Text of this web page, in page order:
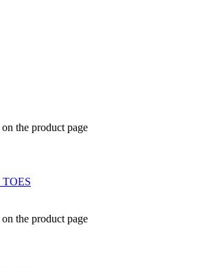
the product page
the product page